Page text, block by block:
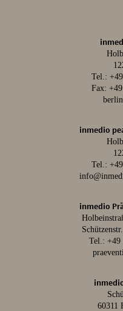
Tel.:
Fax:
inmedio
Tel.:
inmedio
Tel.: +49
60311